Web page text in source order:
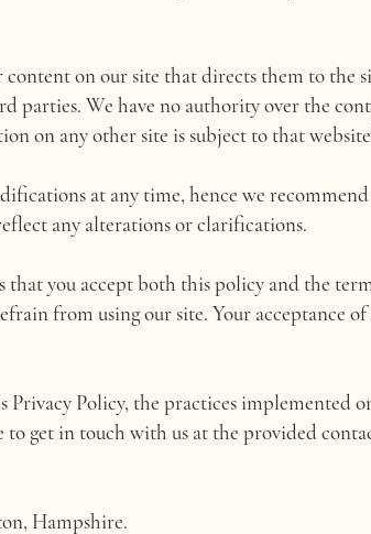
on our site that directs them to the
parties. We have no authority over the
on any other site is subject to that
at any time, hence we
any alterations or clarifications.
you accept both this policy and the
from using our site. Your acceptance
Privacy Policy, the practices implemented
to get in touch with us at the provided
Hampshire.